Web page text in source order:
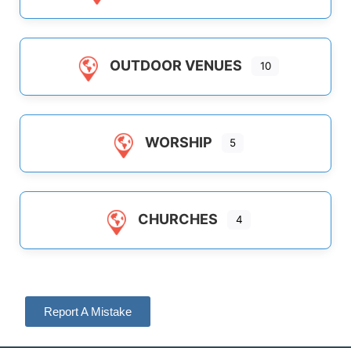
OUTDOOR VENUES 10
WORSHIP 5
CHURCHES 4
Report A Mistake